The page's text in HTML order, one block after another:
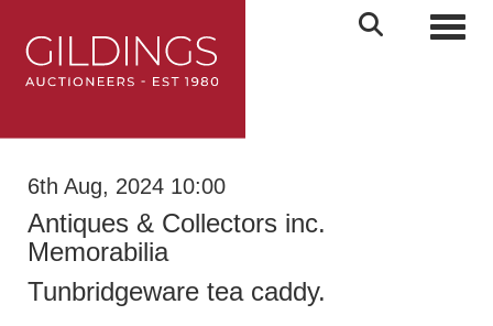
6th Aug, 2024 10:00
Antiques & Collectors inc.
Memorabilia
Tunbridgeware tea caddy.